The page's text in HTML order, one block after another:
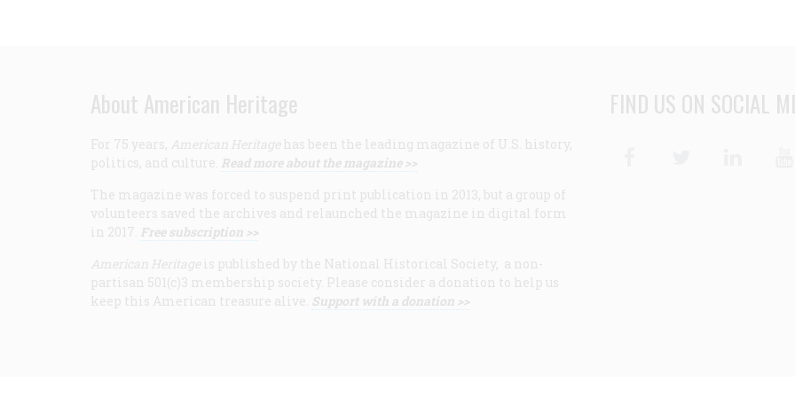
About American Heritage
For 75 years, American Heritage has been the leading magazine of U.S. history,
politics, and culture. Read more about the magazine >>
The magazine was forced to suspend print publication in 2013, but a group of
volunteers saved the archives and relaunched the magazine in digital form
in 2017. Free subscription >>
American Heritage is published by the National Historical Society, a non-
partisan 501(c)3 membership society. Please consider a donation to help us
keep this American treasure alive. Support with a donation >>
FIND US ON SOCIAL